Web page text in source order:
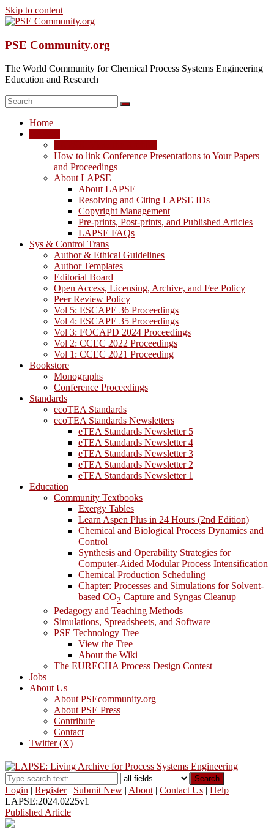
Skip to content
PSE Community.org
The World Community for Chemical Process Systems Engineering
Education and Research
Home
How to link Conference Presentations to Your Papers
and Proceedings
About LAPSE
About LAPSE
Resolving and Citing LAPSE IDs
Copyright Management
Pre-prints, Post-prints, and Published Articles
LAPSE FAQs
Sys & Control Trans
Author & Ethical Guidelines
Author Templates
Editorial Board
Open Access, Licensing, Archive, and Fee Policy
Peer Review Policy
Vol 5: ESCAPE 36 Proceedings
Vol 4: ESCAPE 35 Proceedings
Vol 3: FOCAPD 2024 Proceedings
Vol 2: CCEC 2022 Proceedings
Vol 1: CCEC 2021 Proceeding
Bookstore
Monographs
Conference Proceedings
Standards
ecoTEA Standards
ecoTEA Standards Newsletters
eTEA Standards Newsletter 5
eTEA Standards Newsletter 4
eTEA Standards Newsletter 3
eTEA Standards Newsletter 2
eTEA Standards Newsletter 1
Education
Community Textbooks
Exergy Tables
Learn Aspen Plus in 24 Hours (2nd Edition)
Chemical and Biological Process Dynamics and
Control
Synthesis and Operability Strategies for
Computer-Aided Modular Process Intensification
Chemical Production Scheduling
Chapter: Processes and Simulations for Solvent-
based CO2 Capture and Syngas Cleanup
Pedagogy and Teaching Methods
Simulations, Spreadsheets, and Software
PSE Technology Tree
View the Tree
About the Wiki
The EURECHA Process Design Contest
Jobs
About Us
About PSEcommunity.org
About PSE Press
Contribute
Contact
Twitter (X)
Search
Login | Register| Submit New | About | Contact Us | Help
LAPSE:2024.0225v1
Published Article